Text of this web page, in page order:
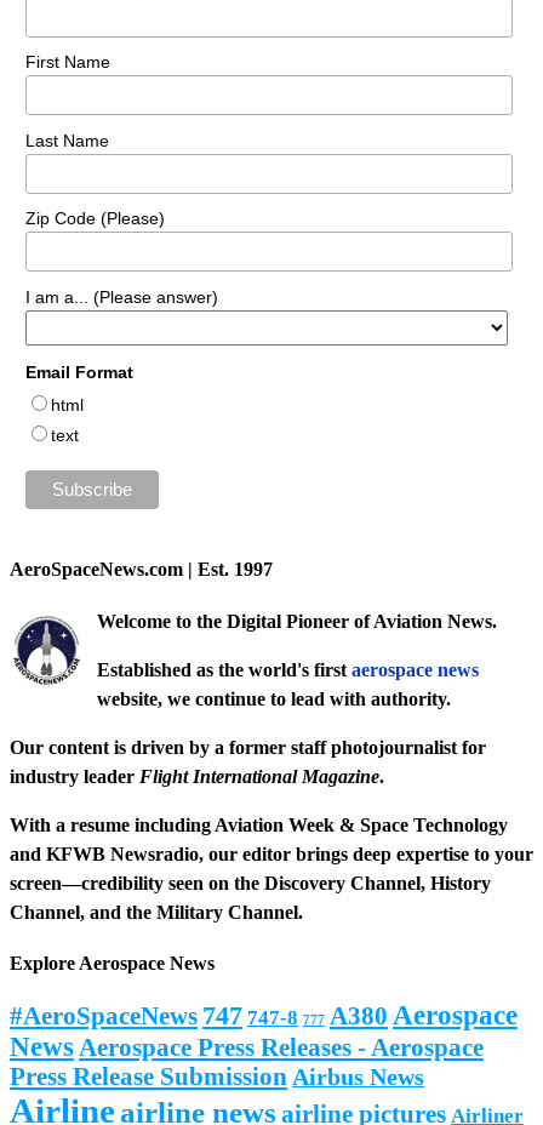
First Name
Last Name
Zip Code (Please)
I am a... (Please answer)
Email Format
html
text
AeroSpaceNews.com | Est. 1997
Welcome to the Digital Pioneer of Aviation News.
Established as the world's first aerospace news
website, we continue to lead with authority.
Our content is driven by a former staff photojournalist for
industry leader Flight International Magazine.
With a resume including Aviation Week & Space Technology
and KFWB Newsradio, our editor brings deep expertise to your
screen—credibility seen on the Discovery Channel, History
Channel, and the Military Channel.
Explore Aerospace News
#AeroSpaceNews 747 747-8 777 A380 Aerospace
News Aerospace Press Releases - Aerospace
Press Release Submission Airbus News
Airlineairline news airline pictures Airliner